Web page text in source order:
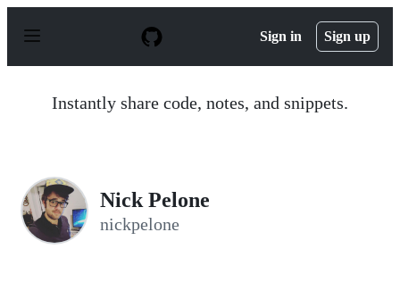
p
Sign in Sign up
Instantly share code, notes, and snippets.
Nick Pelone
nickpelone